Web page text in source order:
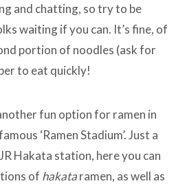
and chatting, so try to be
waiting if you can. It’s fine, of
portion of noodles (ask for
to eat quickly!
fun option for ramen in
‘Ramen Stadium’. Just a
Hakata station, here you can
of hakataramen, as well as